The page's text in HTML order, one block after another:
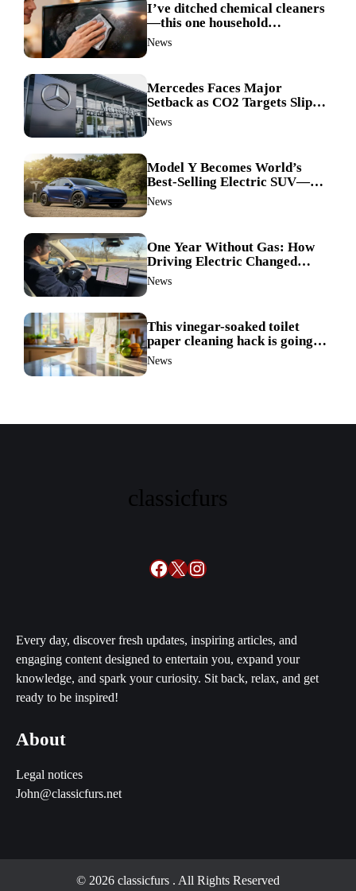
I’ve ditched chemical cleaners
—this one household
ingredient made my TV screen
News
Mercedes Faces Major
Setback as CO2 Targets Slip—
Experts Warn Europe Risks
News
Model Y Becomes World’s
Best-Selling Electric SUV—
Here’s How It Made History
News
One Year Without Gas: How
Driving Electric Changed
Everything for Me
News
This vinegar-soaked toilet
paper cleaning hack is going
viral—here’s why so many
News
classicfurs
Facebook
X Instagram
Every day, discover fresh updates, inspiring articles, and
engaging content designed to entertain you, expand your
knowledge, and spark your curiosity. Sit back, relax, and get
ready to be inspired!
About
Legal notices
John@classicfurs.net
© 2026 classicfurs . All Rights Reserved